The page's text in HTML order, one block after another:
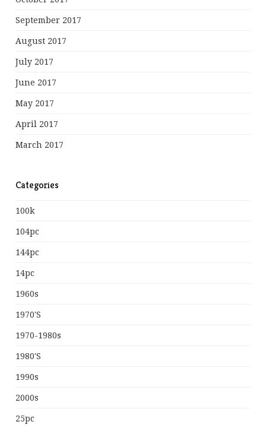
September 2017
August 2017
July 2017
June 2017
May 2017
April 2017
March 2017
Categories
100k
104pc
144pc
14pc
1960s
1970's
1970-1980s
1980's
1990s
2000s
25pc